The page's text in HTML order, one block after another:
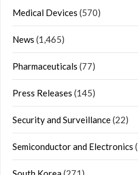
Medical Devices (570)
News (1,465)
Pharmaceuticals (77)
Press Releases (145)
Security and Surveillance(22)
Semiconductor and Electronics